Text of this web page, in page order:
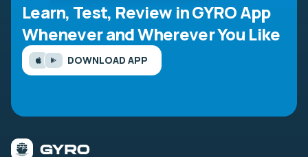
Learn, Test, Review in GYRO App
Whenever and Wherever You Like
DOWNLOAD APP